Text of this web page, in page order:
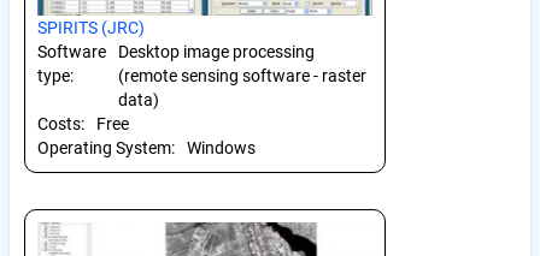
SPIRITS (JRC)
Software
type:
Desktop image processing
(remote sensing software - raster
data)
Costs:
Free
Operating System:
Windows